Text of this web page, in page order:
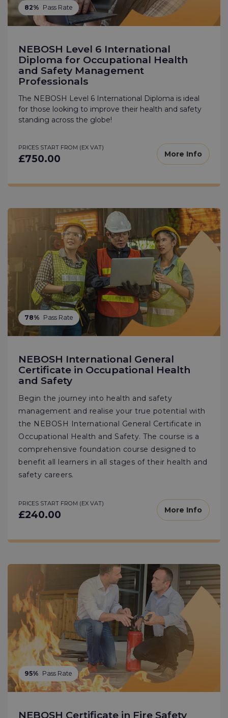
82% Pass Rate
NEBOSH Level 6 International
Diploma for Occupational Health
and Safety Management
Professionals
The NEBOSH Level 6 International Diploma is ideal
for those looking to improve their health and safety
standing across the globe!
PRICES START FROM (EX VAT)
£750.00 More Info
78% Pass Rate
NEBOSH International General
Certificate in Occupational Health
and Safety
Begin the journey into health and safety
management and realise your true potential with
the NEBOSH International General Certificate in
Occupational Health and Safety. The course is a
comprehensive foundation course designed to
benefit all learners in all stages of their health and
safety careers.
PRICES START FROM (EX VAT)
£240.00 More Info
95% Pass Rate
NEBOSH Certificate in Fire Safety